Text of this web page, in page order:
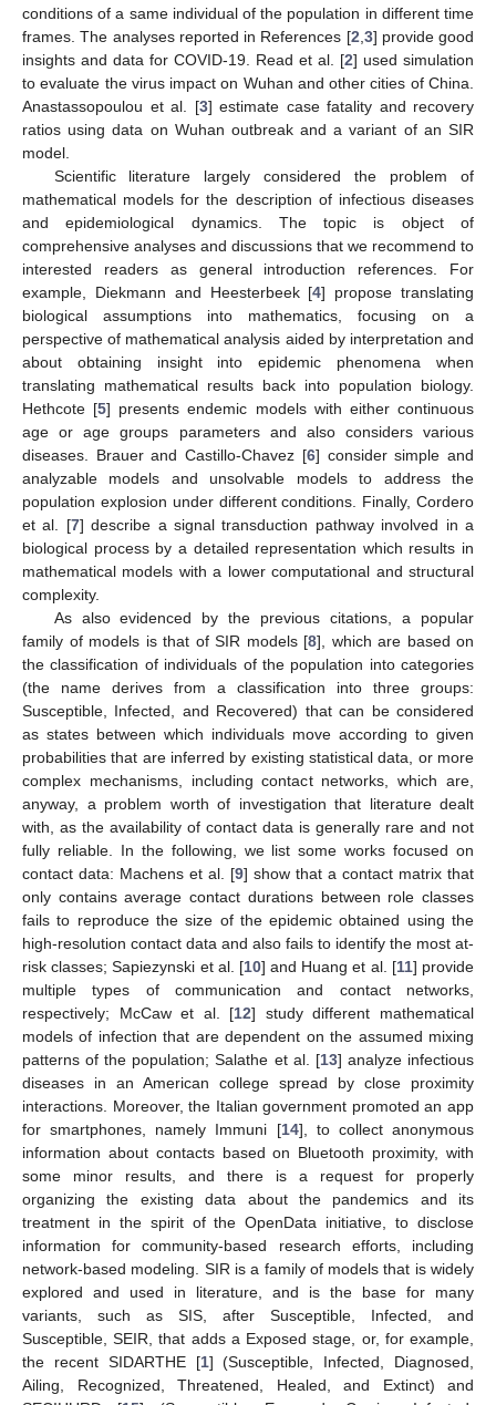
conditions of a same individual of the population in different time
frames. The analyses reported in References [2 3] provide good
insights and data for COVID-19. Read et al. [2] used simulation
to evaluate the virus impact on Wuhan and other cities of China.
Anastassopoulou et al. [3] estimate case fatality and recovery
ratios using data on Wuhan outbreak and a variant of an SIR
model.
Scientific literature largely considered the problem of
mathematical models for the description of infectious diseases
and epidemiological dynamics. The topic is object of
comprehensive analyses and discussions that we recommend to
interested readers as general introduction references. For
example, Diekmann and Heesterbeek [4] propose translating
biological assumptions into mathematics, focusing on a
perspective of mathematical analysis aided by interpretation and
about obtaining insight into epidemic phenomena when
translating mathematical results back into population biology.
Hethcote [5] presents endemic models with either continuous
age or age groups parameters and also considers various
diseases. Brauer and Castillo-Chavez [6] consider simple and
analyzable models and unsolvable models to address the
population explosion under different conditions. Finally, Cordero
et al. [7] describe a signal transduction pathway involved in a
biological process by a detailed representation which results in
mathematical models with a lower computational and structural
complexity.
As also evidenced by the previous citations, a popular
family of models is that of SIR models [8], which are based on
the classification of individuals of the population into categories
(the name derives from a classification into three groups:
Susceptible, Infected, and Recovered) that can be considered
as states between which individuals move according to given
probabilities that are inferred by existing statistical data, or more
complex mechanisms, including contact networks, which are,
anyway, a problem worth of investigation that literature dealt
with, as the availability of contact data is generally rare and not
fully reliable. In the following, we list some works focused on
contact data: Machens et al. [9] show that a contact matrix that
only contains average contact durations between role classes
fails to reproduce the size of the epidemic obtained using the
high-resolution contact data and also fails to identify the most at-
risk classes; Sapiezynski et al. [10] and Huang et al. [11] provide
multiple types of communication and contact networks,
respectively; McCaw et al. [12] study different mathematical
models of infection that are dependent on the assumed mixing
patterns of the population; Salathe et al. [13] analyze infectious
diseases in an American college spread by close proximity
interactions. Moreover, the Italian government promoted an app
for smartphones, namely Immuni [14], to collect anonymous
information about contacts based on Bluetooth proximity, with
some minor results, and there is a request for properly
organizing the existing data about the pandemics and its
treatment in the spirit of the OpenData initiative, to disclose
information for community-based research efforts, including
network-based modeling. SIR is a family of models that is widely
explored and used in literature, and is the base for many
variants, such as SIS, after Susceptible, Infected, and
Susceptible, SEIR, that adds a Exposed stage, or, for example,
the recent SIDARTHE [1] (Susceptible, Infected, Diagnosed,
Ailing, Recognized, Threatened, Healed, and Extinct) and